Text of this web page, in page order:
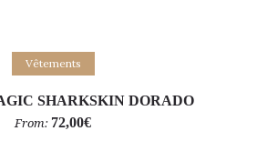
Select options
Vêtements
SHARKSKIN DORADO
From: 72,00€